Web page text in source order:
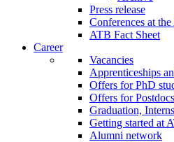
Press release
Conferences at
ATB Fact Sheet
Career
Vacancies
Apprenticeships
Offers for PhD
Offers for Postdocs
Graduation,
Getting started at
Alumni network